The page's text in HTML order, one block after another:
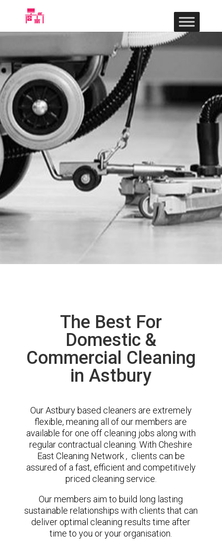
The Best For
Domestic &
Commercial Cleaning
in Astbury
Our Astbury based cleaners are extremely
flexible, meaning all of our members are
available for one off cleaning jobs along with
regular contractual cleaning. With Cheshire
East Cleaning Network , clients can be
assured of a fast, efficient and competitively
priced cleaning service.
Our members aim to build long lasting
sustainable relationships with clients that can
deliver optimal cleaning results time after
time to you or your organisation.